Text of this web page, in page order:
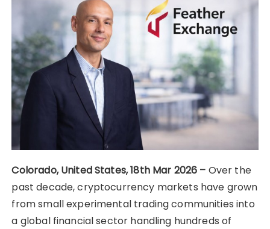
Colorado, United States, 18th Mar 2026 – Over the
past decade, cryptocurrency markets have grown
from small experimental trading communities into
a global financial sector handling hundreds of